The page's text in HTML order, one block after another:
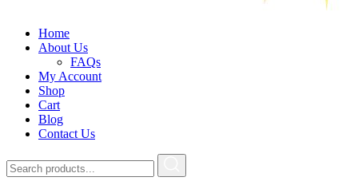
Home
About Us
FAQs
My Account
Shop
Cart
Blog
Contact Us